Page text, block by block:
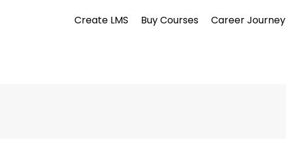
Create LMS Buy Courses Career Journey